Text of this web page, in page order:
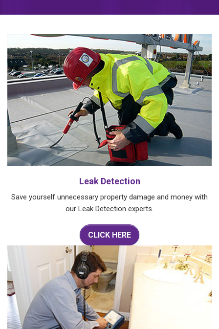
Leak Detection
Save yourself unnecessary property damage and money with
our Leak Detection experts.
CLICK HERE